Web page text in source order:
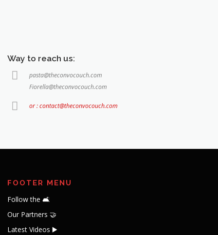
Way to reach us:
pasta@theconvocouch.com
Fiorella@theconvocouch.com
or : contact@theconvocouch.com
FOOTER MENU
Follow the 🛋️
Our Partners 🤝
Latest Videos ▶️